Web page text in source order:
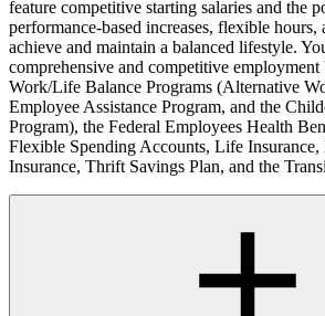
feature competitive starting salaries and the
performance-based increases, flexible
achieve and maintain a balanced lifestyle.
comprehensive and competitive
Work/Life Balance Programs (Alternative
Employee Assistance Program, and the
Program), the Federal Employees Health
Flexible Spending Accounts, Life
Insurance, Thrift Savings Plan, and the